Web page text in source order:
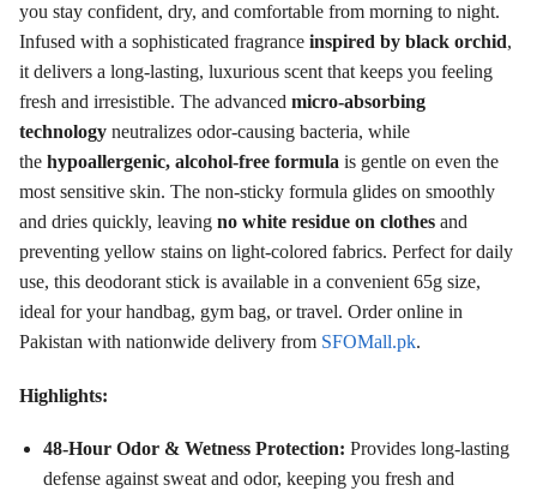
you stay confident, dry, and comfortable from morning to night.
Infused with a sophisticated fragrance inspired by black orchid,
it delivers a long-lasting, luxurious scent that keeps you feeling
fresh and irresistible. The advanced micro-absorbing
technology neutralizes odor-causing bacteria, while
the hypoallergenic, alcohol-free formula is gentle on even the
most sensitive skin. The non-sticky formula glides on smoothly
and dries quickly, leaving no white residue on clothes and
preventing yellow stains on light-colored fabrics. Perfect for daily
use, this deodorant stick is available in a convenient 65g size,
ideal for your handbag, gym bag, or travel. Order online in
Pakistan with nationwide delivery from SFOMall.pk.
Highlights:
48-Hour Odor & Wetness Protection: Provides long-lasting
defense against sweat and odor, keeping you fresh and